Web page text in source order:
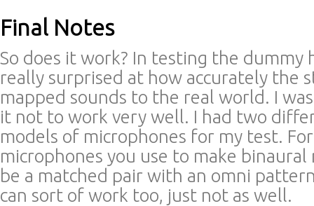
Final Notes
So does it work? In testing the dummy
really surprised at how accurately the
mapped sounds to the real world. I
it not to work very well. I had two
models of microphones for my test.
microphones you use to make
be a matched pair with an omni
can sort of work too, just not as well.